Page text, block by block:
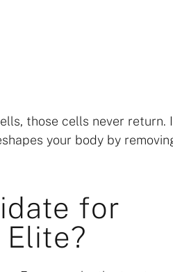
those cells never return.
your body by
for